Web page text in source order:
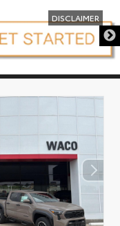
DISCLAIMER